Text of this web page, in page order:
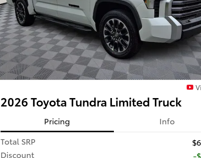
2026 Toyota Tundra Limited Truck
Pricing
Info
Total SRP
Discount
-